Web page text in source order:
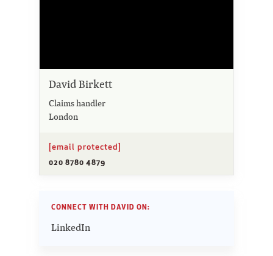
David Birkett
Claims handler
London
[email protected]
020 8780 4879
CONNECT WITH DAVID ON:
LinkedIn